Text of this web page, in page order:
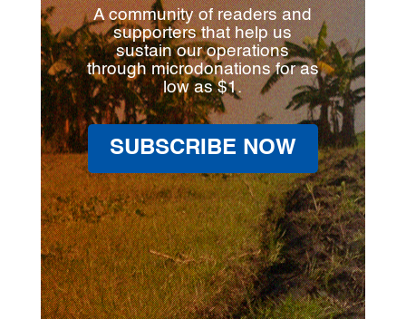
A community of readers and
supporters that help us
sustain our operations
through microdonations for as
low as $1.
SUBSCRIBE NOW